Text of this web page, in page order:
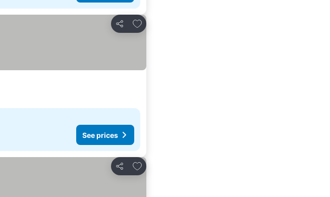
Share
Add to favourites
See prices
Share
Add to favourites